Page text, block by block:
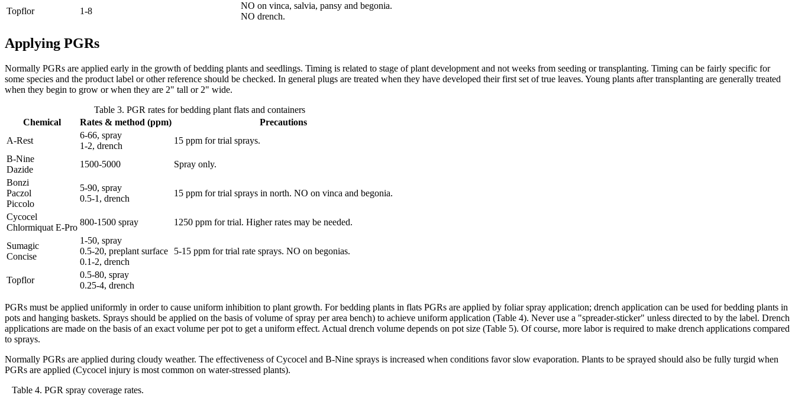
Topflor 1-8
NO on vinca, salvia, pansy and begonia.
NO drench.
Applying PGRs
Normally PGRs are applied early in the growth of bedding plants and seedlings. Timing is related to stage of plant development and not weeks from seeding or transplanting. Timing can be fairly specific for
some species and the product label or other reference should be checked. In general plugs are treated when they have developed their first set of true leaves. Young plants after transplanting are generally treated
when they begin to grow or when they are 2" tall or 2" wide.
Table 3. PGR rates for bedding plant flats and containers
Chemical
Rates & method (ppm)
Precautions
A-Rest
6-66, spray
1-2, drench
15 ppm for trial sprays.
B-Nine
Dazide
1500-5000
Spray only.
Bonzi
Paczol
Piccolo
5-90, spray
0.5-1, drench
15 ppm for trial sprays in north. NO on vinca and begonia.
Cycocel
Chlormiquat E-Pro
800-1500 spray 1250 ppm for trial. Higher rates may be needed.
Sumagic
Concise
1-50, spray
0.5-20, preplant surface
0.1-2, drench
5-15 ppm for trial rate sprays. NO on begonias.
Topflor
0.5-80, spray
0.25-4, drench
PGRs must be applied uniformly in order to cause uniform inhibition to plant growth. For bedding plants in flats PGRs are applied by foliar spray application; drench application can be used for bedding plants in
pots and hanging baskets. Sprays should be applied on the basis of volume of spray per area bench) to achieve uniform application (Table 4). Never use a "spreader-sticker" unless directed to by the label. Drench
applications are made on the basis of an exact volume per pot to get a uniform effect. Actual drench volume depends on pot size (Table 5). Of course, more labor is required to make drench applications compared
to sprays.
Normally PGRs are applied during cloudy weather. The effectiveness of Cycocel and B-Nine sprays is increased when conditions favor slow evaporation. Plants to be sprayed should also be fully turgid when
PGRs are applied (Cycocel injury is most common on water-stressed plants).
Table 4. PGR spray coverage rates.